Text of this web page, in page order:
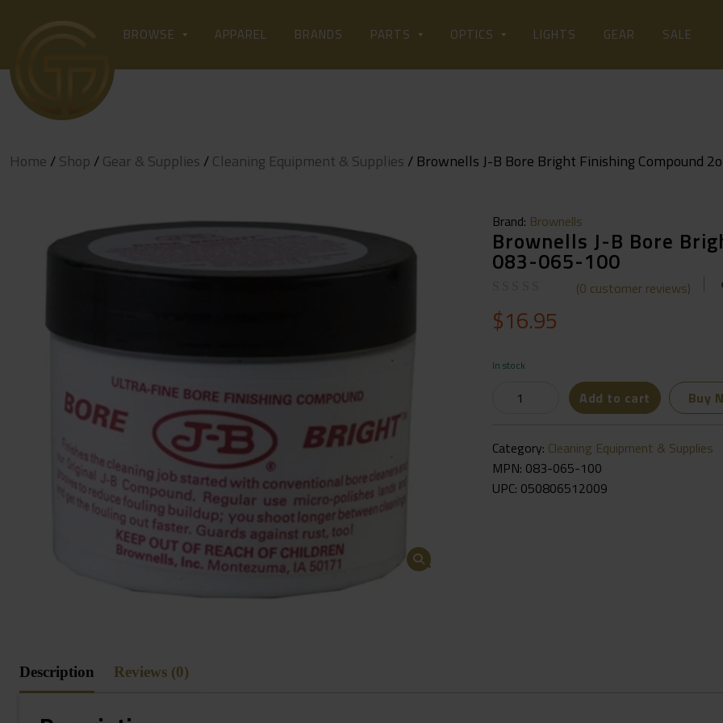
BROWSE APPAREL BRANDS PARTS OPTICS LIGHTS GEAR SALE
Home /Shop /Gear & Supplies /Cleaning Equipment & Supplies / Brownells J-B Bore Bright Finishing Compound
🔍
Brand: Brownells
Brownells J-B Bore
083-065-100
(0 customer reviews)
$16.95
In stock
Brownells
Bore
Bright
Finishing
Add to cart Buy
Category: Cleaning Equipment & Supplies
MPN: 083-065-100
UPC: 050806512009
Description Reviews (0)